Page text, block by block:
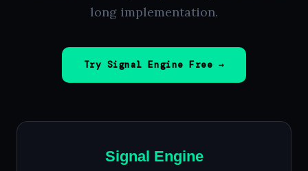
long implementation.
Try Signal Engine Free →
Signal Engine